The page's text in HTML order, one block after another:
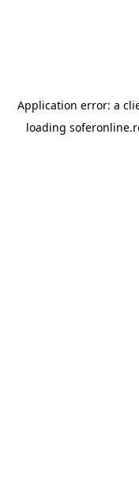
Application error: a
loading